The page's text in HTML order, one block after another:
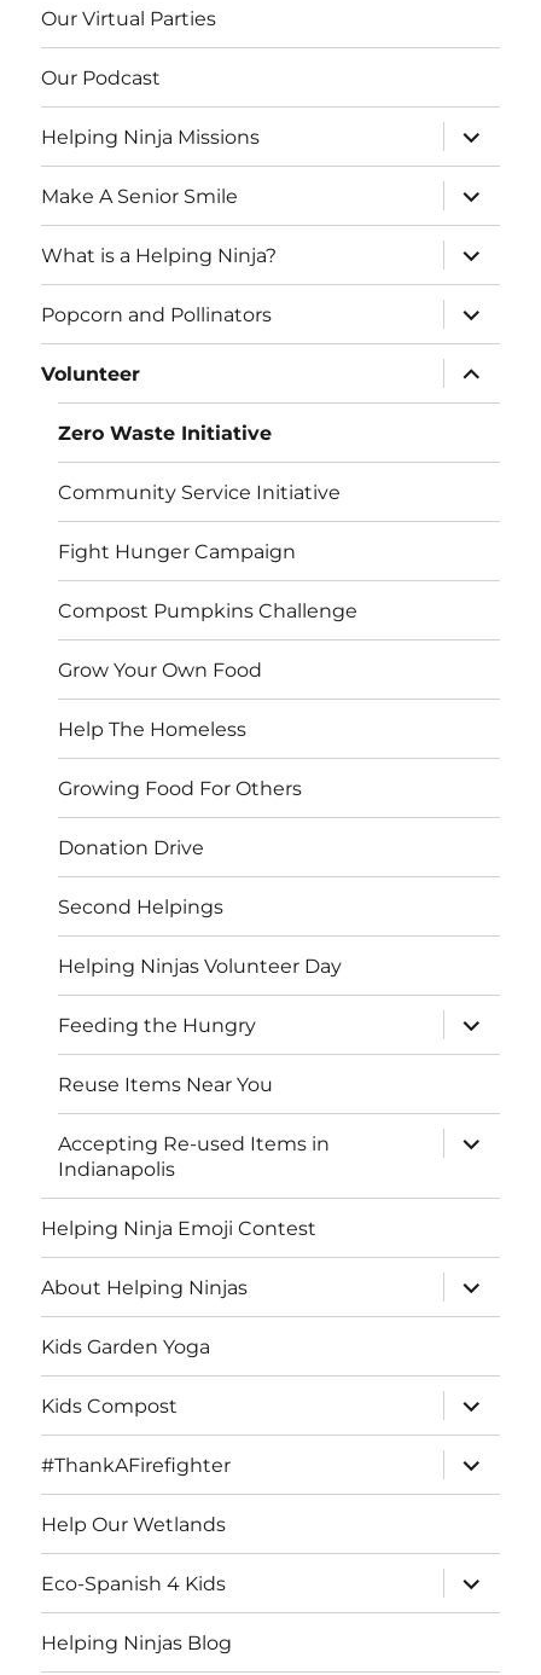
Our Virtual Parties
Our Podcast
Helping Ninja Missions
expand
child
menu
Make A Senior Smile
expand
child
menu
What is a Helping Ninja?
expand
child
menu
Popcorn and Pollinators
expand
child
menu
Volunteer
expand
child
menu
Zero Waste Initiative
Community Service Initiative
Fight Hunger Campaign
Compost Pumpkins Challenge
Grow Your Own Food
Help The Homeless
Growing Food For Others
Donation Drive
Second Helpings
Helping Ninjas Volunteer Day
Feeding the Hungry
expand
child
menu
Reuse Items Near You
Accepting Re-used Items in
Indianapolis
expand
child
Helping Ninja Emoji Contest
About Helping Ninjas
expand
child
menu
Kids Garden Yoga
Kids Compost
expand
child
menu
#ThankAFirefighter
expand
child
menu
Help Our Wetlands
Eco-Spanish 4 Kids
expand
child
menu
Helping Ninjas Blog